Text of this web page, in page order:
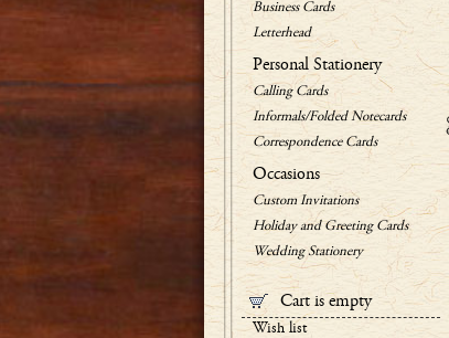
Business Cards
Letterhead
Personal Stationery
Calling Cards
Informals/Folded Notecards
Correspondence Cards
Occasions
Custom Invitations
Holiday and Greeting Cards
Wedding Stationery
Cart is empty
Wish list